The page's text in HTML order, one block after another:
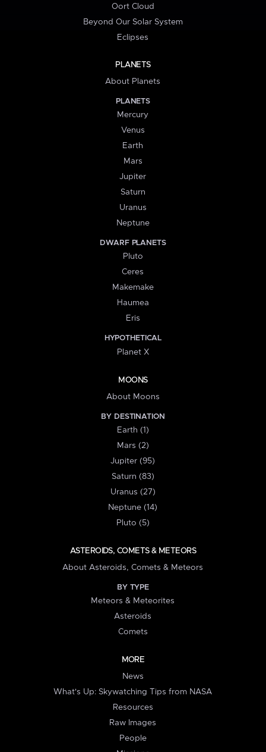
Oort Cloud
Beyond Our Solar System
Eclipses
PLANETS
About Planets
PLANETS
Mercury
Venus
Earth
Mars
Jupiter
Saturn
Uranus
Neptune
DWARF PLANETS
Pluto
Ceres
Makemake
Haumea
Eris
HYPOTHETICAL
Planet X
MOONS
About Moons
BY DESTINATION
Earth (1)
Mars (2)
Jupiter (95)
Saturn (83)
Uranus (27)
Neptune (14)
Pluto (5)
ASTEROIDS, COMETS & METEORS
About Asteroids, Comets & Meteors
BY TYPE
Meteors & Meteorites
Asteroids
Comets
MORE
News
What's Up: Skywatching Tips from NASA
Resources
Raw Images
People